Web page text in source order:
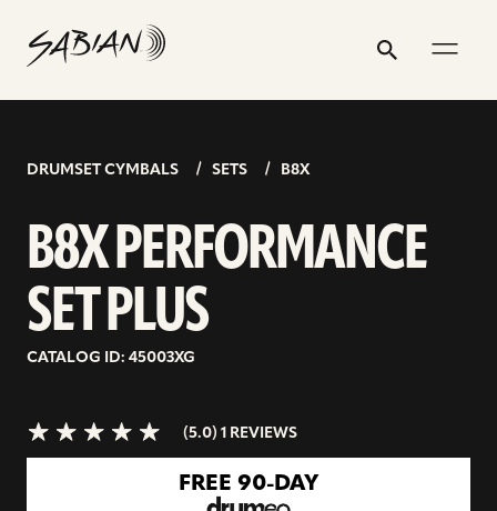
content
Search
Submit
B8X
PERFORMANCE
SET
DRUMSET CYMBALS SETS B8X
B8X PERFORMANCE
SET PLUS
CATALOG ID: 45003XG
5.0>/5
(5.0) 1 REVIEWS
FREE 90-DAY
go
to
address
profile
profile